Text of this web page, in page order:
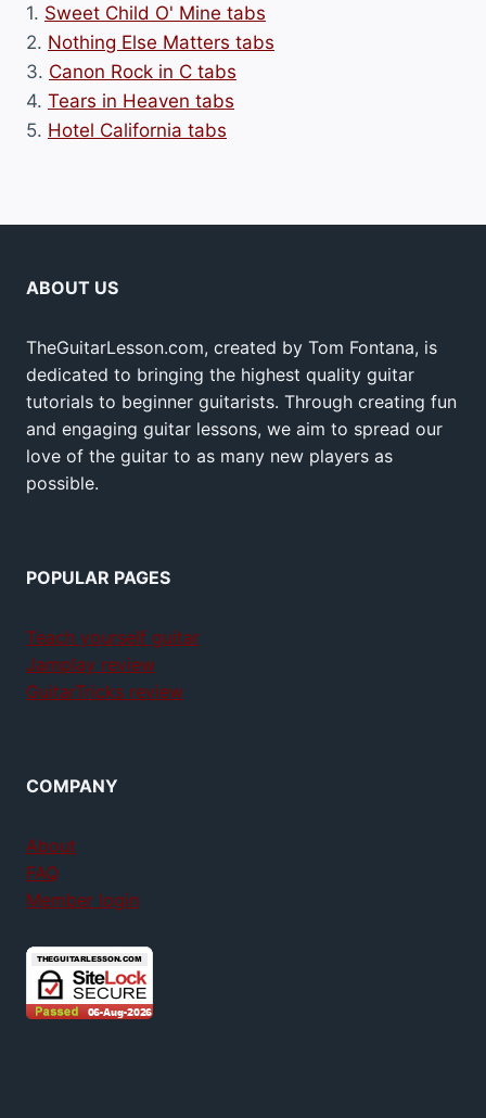
1. Sweet Child O' Mine tabs
2. Nothing Else Matters tabs
3. Canon Rock in C tabs
4. Tears in Heaven tabs
5. Hotel California tabs
ABOUT US
TheGuitarLesson.com, created by Tom Fontana, is
dedicated to bringing the highest quality guitar
tutorials to beginner guitarists. Through creating fun
and engaging guitar lessons, we aim to spread our
love of the guitar to as many new players as
possible.
POPULAR PAGES
Teach yourself guitar
Jamplay review
GuitarTricks review
COMPANY
About
FAQ
Member login